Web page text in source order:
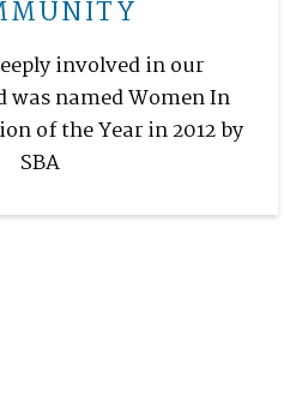
involved in our
named Women In
of the Year in 2012 by
SBA